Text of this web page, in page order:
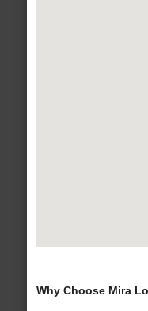
Why Choose Mira